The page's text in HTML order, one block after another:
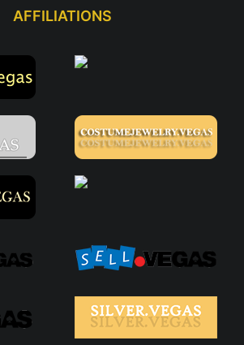
AFFILIATIONS